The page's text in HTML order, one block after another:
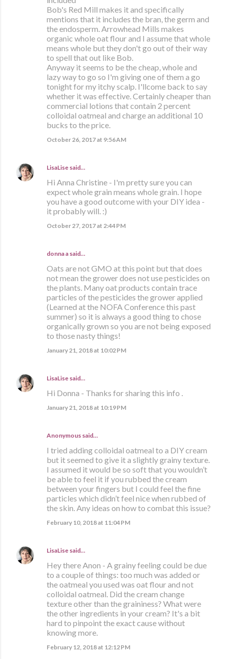
Bob's Red Mill makes it and specifically
mentions that it includes the bran, the germ and
the endosperm. Arrowhead Mills makes
organic whole oat flour and I assume that whole
means whole but they don't go out of their way
to spell that out like Bob.
Anyway it seems to be the cheap, whole and
lazy way to go so I'm giving one of them a go
tonight for my itchy scalp. I'llcome back to say
whether it was effective. Certainly cheaper than
commercial lotions that contain 2 percent
colloidal oatmeal and charge an additional 10
bucks to the price.
October 26, 2017 at 9:56 AM
LisaLise said…
Hi Anna Christine - I'm pretty sure you can
expect whole grain means whole grain. I hope
you have a good outcome with your DIY idea -
it probably will. :)
October 27, 2017 at 2:44 PM
donna a said…
Oats are not GMO at this point but that does
not mean the grower does not use pesticides on
the plants. Many oat products contain trace
particles of the pesticides the grower applied
(Learned at the NOFA Conference this past
summer) so it is always a good thing to chose
organically grown so you are not being exposed
to those nasty things!
January 21, 2018 at 10:02 PM
LisaLise said…
Hi Donna - Thanks for sharing this info .
January 21, 2018 at 10:19 PM
Anonymous said…
I tried adding colloidal oatmeal to a DIY cream
but it seemed to give it a slightly grainy texture.
I assumed it would be so soft that you wouldn’t
be able to feel it if you rubbed the cream
between your fingers but I could feel the fine
particles which didn’t feel nice when rubbed of
the skin. Any ideas on how to combat this issue?
February 10, 2018 at 11:04 PM
LisaLise said…
Hey there Anon - A grainy feeling could be due
to a couple of things: too much was added or
the oatmeal you used was oat flour and not
colloidal oatmeal. Did the cream change
texture other than the graininess? What were
the other ingredients in your cream? It's a bit
hard to pinpoint the exact cause without
knowing more.
February 12, 2018 at 12:12 PM